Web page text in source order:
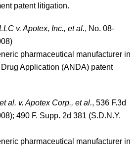
patent litigation.
v. Apotex, Inc., et al., No. 08-
pharmaceutical manufacturer in
Application (ANDA) patent
al. v. Apotex Corp., et al., 536 F.3d
490 F. Supp. 2d 381 (S.D.N.Y.
pharmaceutical manufacturer in